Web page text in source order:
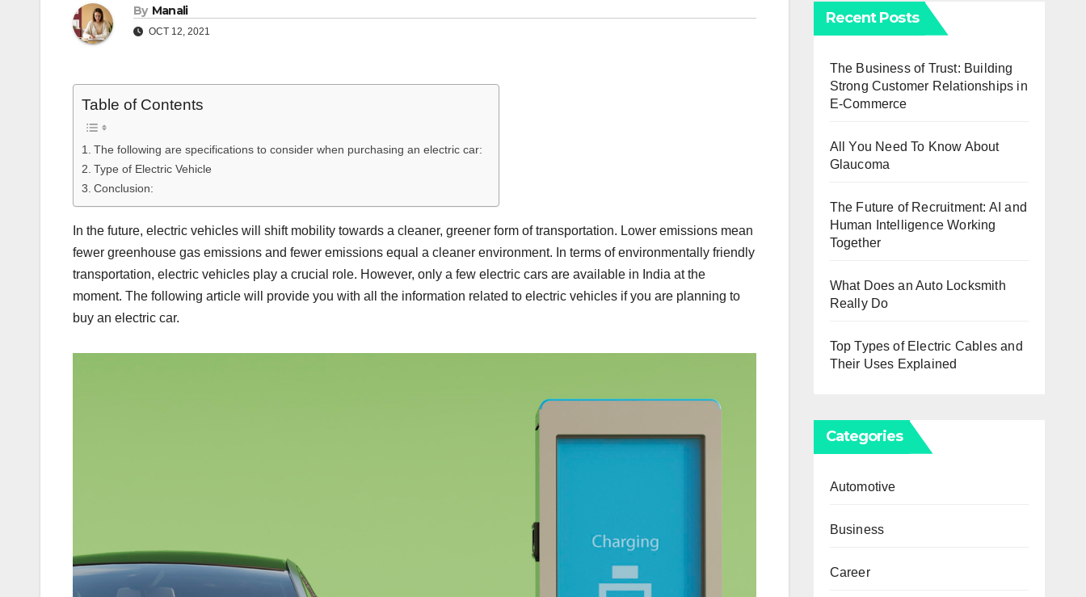
By Manali
OCT 12, 2021
Table of Contents
The following are specifications to consider when purchasing an electric car:
Type of Electric Vehicle
Conclusion:
In the future, electric vehicles will shift mobility towards a cleaner, greener form of transportation. Lower emissions mean
fewer greenhouse gas emissions and fewer emissions equal a cleaner environment. In terms of environmentally friendly
transportation, electric vehicles play a crucial role. However, only a few electric cars are available in India at the
moment. The following article will provide you with all the information related to electric vehicles if you are planning to
buy an electric car.
Recent Posts
The Business of Trust: Building
Strong Customer Relationships in
E-Commerce
All You Need To Know About
Glaucoma
The Future of Recruitment: AI and
Human Intelligence Working
Together
What Does an Auto Locksmith
Really Do
Top Types of Electric Cables and
Their Uses Explained
Categories
Automotive
Business
Career